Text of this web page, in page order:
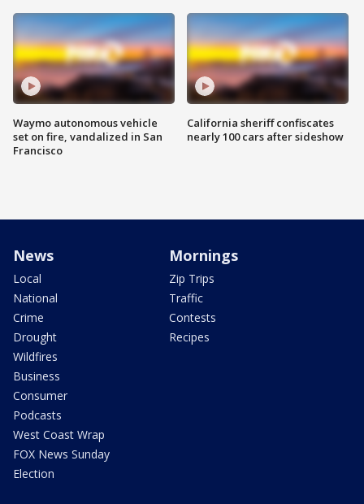
Waymo autonomous vehicle
set on fire, vandalized in San
Francisco
California sheriff confiscates
nearly 100 cars after sideshow
News
Local
National
Crime
Drought
Wildfires
Business
Consumer
Podcasts
West Coast Wrap
FOX News Sunday
Election
Mornings
Zip Trips
Traffic
Contests
Recipes